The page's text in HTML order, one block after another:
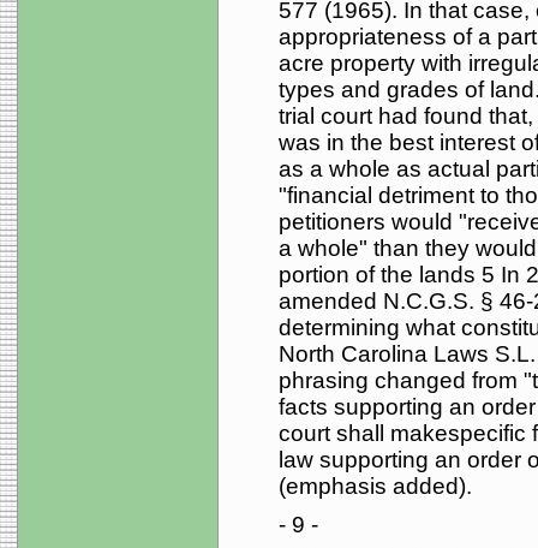
577 (1965). In that
appropriateness of a
acre property with
types and grades of
trial court had found
was in the best interest
as a whole as actual
"financial detriment to
petitioners would
a whole" than they
portion of the lands 5 In
amended N.C.G.S. §
determining what
North Carolina Laws
phrasing changed from
facts supporting an
court shall makespecific
law supporting an order
(emphasis added).
- 9 -